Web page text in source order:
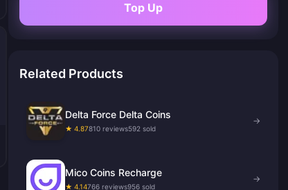
Top Up
Related Products
Delta Force Delta Coins
★ 4.87810 reviews592 sold
→
Mico Coins Recharge
★ 4.14766 reviews956 sold
→